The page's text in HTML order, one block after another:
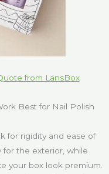
from LansBox
Best for Nail Polish
for rigidity and ease of
for the exterior, while
your box look premium.